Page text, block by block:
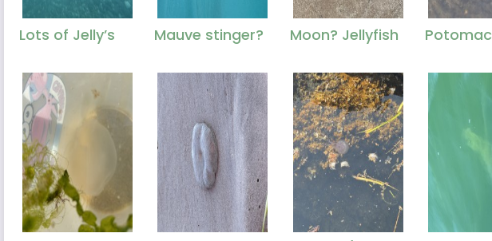
Lots of Jelly’s Mauve stinger? Moon? Jellyfish Potomac